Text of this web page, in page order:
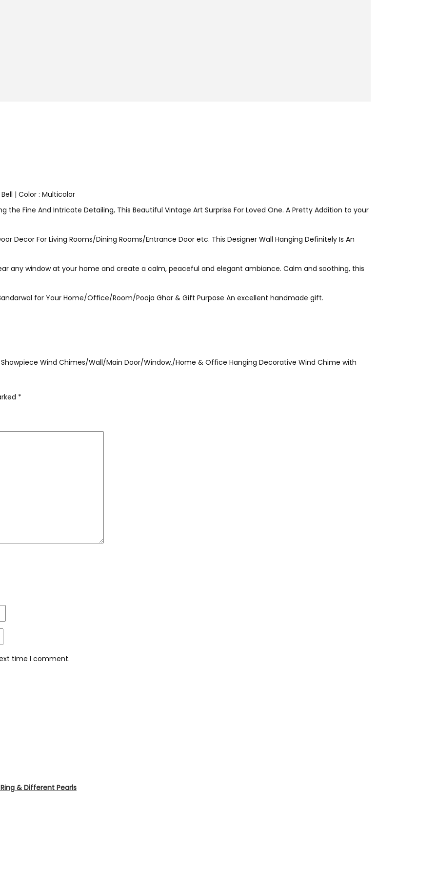
| Color : Multicolor
the Fine And Intricate Detailing, This Beautiful Vintage Art Surprise For Loved One. A Pretty Addition to your
Decor For Living Rooms/Dining Rooms/Entrance Door etc. This Designer Wall Hanging Definitely Is An
any window at your home and create a calm, peaceful and elegant ambiance. Calm and soothing, this
for Your Home/Office/Room/Pooja Ghar & Gift Purpose An excellent handmade gift.
Wind Chimes/Wall/Main Door/Window,/Home & Office Hanging Decorative Wind Chime with
*
time I comment.
& Different Pearls